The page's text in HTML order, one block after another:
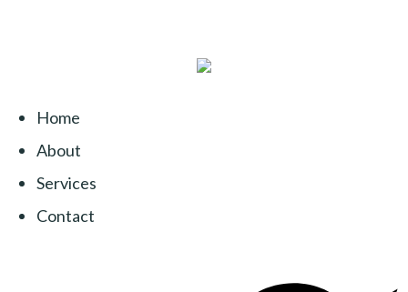
Home
About
Services
Contact